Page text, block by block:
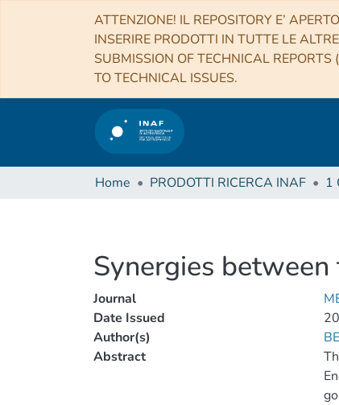
ATTENZIONE! IL REPOSITORY E’
INSERIRE PRODOTTI IN TUTTE LE
SUBMISSION OF TECHNICAL
TO TECHNICAL ISSUES.
Home PRODOTTI RICERCA INAF
Synergies between
Journal
Date Issued
Author(s)
Abstract